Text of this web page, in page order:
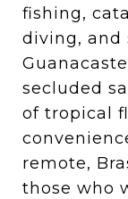
fishing,
diving, and
secluded
of tropical
remote,
those who